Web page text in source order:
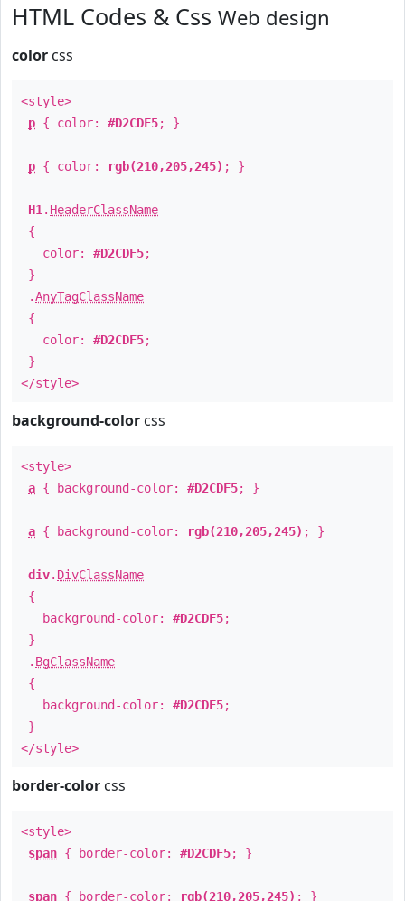
HTML Codes & Css Web design
color css
<style>
p { color: #D2CDF5; }
p { color: rgb(210,205,245) ; }
H1 . HeaderClassName
{
color: #D2CDF5;
}
.AnyTagClassName
{
color: #D2CDF5;
}
</style>
background-color css
<style>
a { background-color: #D2CDF5; }
a { background-color: rgb(210,205,245) ; }
div. DivClassName
{
background-color: #D2CDF5;
}
. BgClassName
{
background-color: #D2CDF5;
}
</style>
border-color css
<style>
span { border-color: #D2CDF5; }
span { border-color: rgb(210,205,245) ; }